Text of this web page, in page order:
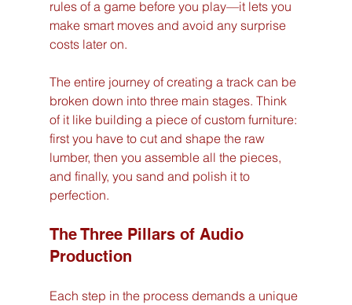
rules of a game before you play—it lets you
make smart moves and avoid any surprise
costs later on.
The entire journey of creating a track can be
broken down into three main stages. Think
of it like building a piece of custom furniture:
first you have to cut and shape the raw
lumber, then you assemble all the pieces,
and finally, you sand and polish it to
perfection.
The Three Pillars of Audio
Production
Each step in the process demands a unique